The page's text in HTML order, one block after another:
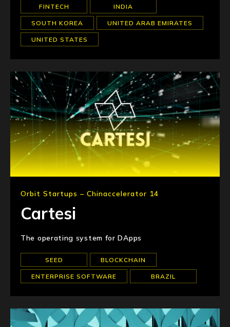
FINTECH INDIA
SOUTH KOREA UNITED ARAB EMIRATES
UNITED STATES
Orbit Startups – Chinaccelerator 14
Cartesi
The operating system for DApps
SEED BLOCKCHAIN
ENTERPRISE SOFTWARE BRAZIL